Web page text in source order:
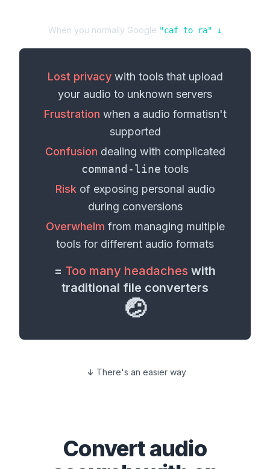
When you normally Google "caf to ra" ↓
Lost privacywith tools that upload
your audio to unknown servers
Frustration when a audio formatisn't
supported
Confusion dealing with complicated
command-line tools
Risk of exposing personal audio
during conversions
Overwhelm from managing multiple
tools for different audio formats
= Too many headaches with
traditional file converters
🤕
There's an easier way
Convertaudio